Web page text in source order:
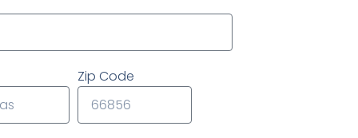
Zip Code